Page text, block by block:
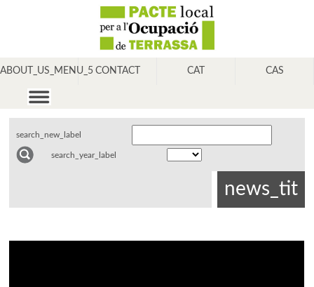
ABOUT_US_MENU_5 CONTACT CAT CAS
search_new_label
search_year_label
news_tit